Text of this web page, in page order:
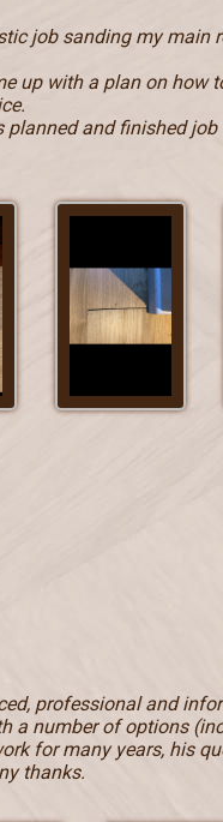
job sanding my main
up with a plan on how
and finished
professional and
a number of options
for many years, his
thanks.